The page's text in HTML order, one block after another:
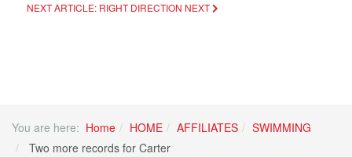
NEXT ARTICLE: RIGHT DIRECTION NEXT
You are here: Home HOME AFFILIATES
SWIMMING
Two more records for Carter